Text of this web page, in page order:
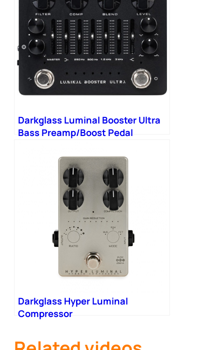
Darkglass Luminal Booster Ultra
Bass Preamp/Boost Pedal
Darkglass Hyper Luminal
Compressor